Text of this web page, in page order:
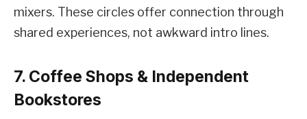
mixers. These circles offer connection through
shared experiences, not awkward intro lines.
7. Coffee Shops & Independent
Bookstores